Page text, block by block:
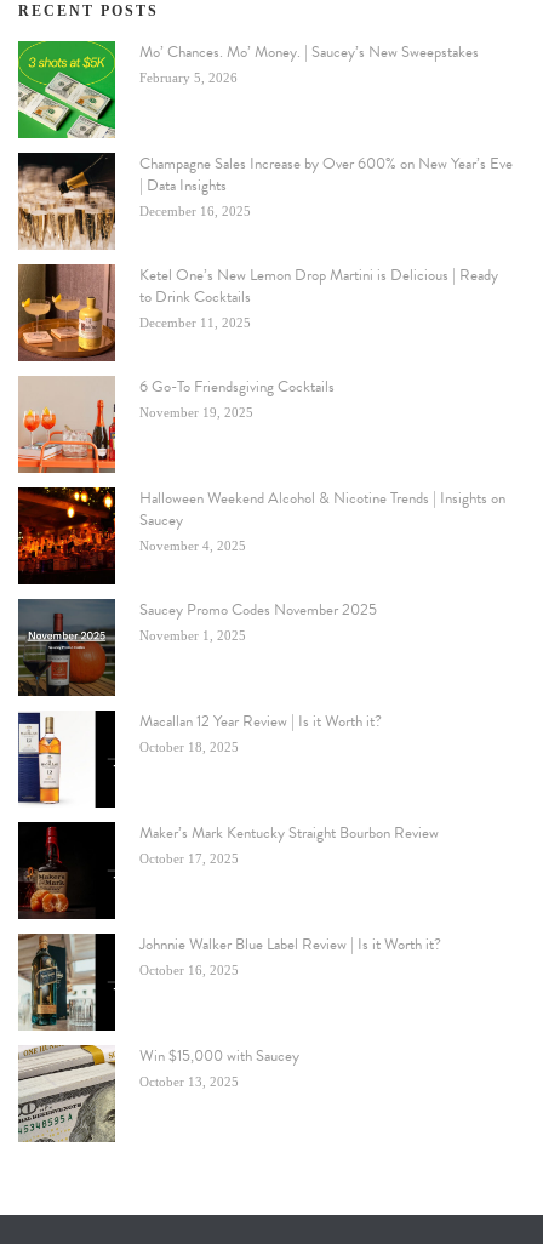
RECENT POSTS
Mo’ Chances. Mo’ Money. | Saucey’s New Sweepstakes
February 5, 2026
Champagne Sales Increase by Over 600% on New Year’s Eve
| Data Insights
December 16, 2025
Ketel One’s New Lemon Drop Martini is Delicious | Ready
to Drink Cocktails
December 11, 2025
6 Go-To Friendsgiving Cocktails
November 19, 2025
Halloween Weekend Alcohol & Nicotine Trends | Insights on
Saucey
November 4, 2025
Saucey Promo Codes November 2025
November 1, 2025
Macallan 12 Year Review | Is it Worth it?
October 18, 2025
Maker’s Mark Kentucky Straight Bourbon Review
October 17, 2025
Johnnie Walker Blue Label Review | Is it Worth it?
October 16, 2025
Win $15,000 with Saucey
October 13, 2025